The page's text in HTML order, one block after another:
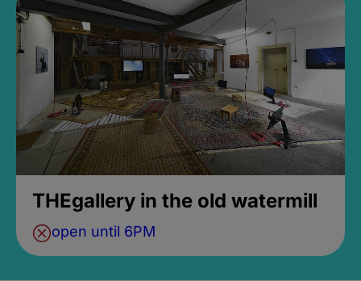
THEgallery in the old watermill
open until 6PM